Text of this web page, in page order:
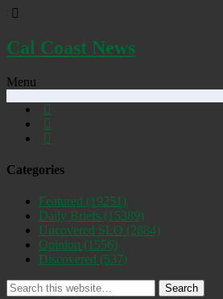
Cal Coast News
Menu
Categories
Featured (19251)
Daily Briefs (15389)
Uncovered SLO (2884)
Opinion (1556)
Discovered (537)
Search